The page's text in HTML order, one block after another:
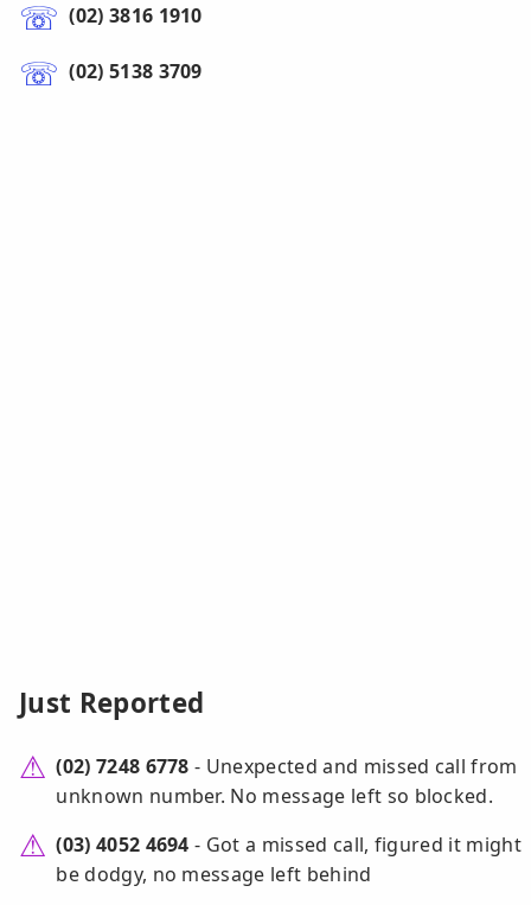
(02) 3816 1910
(02) 5138 3709
Just Reported
(02) 7248 6778 - Unexpected and missed call from
unknown number. No message left so blocked.
(03) 4052 4694 - Got a missed call, figured it might
be dodgy, no message left behind